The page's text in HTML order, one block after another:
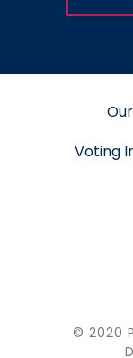
Voting
© 2020